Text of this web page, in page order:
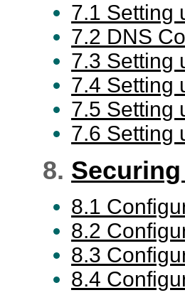
7.1 Setting
7.2 DNS
7.3 Setting
7.4 Setting
7.5 Setting
7.6 Setting
8.
8.1
8.2
8.3
8.4